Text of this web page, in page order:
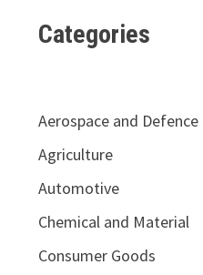
Categories
Aerospace and Defence
Agriculture
Automotive
Chemical and Material
Consumer Goods